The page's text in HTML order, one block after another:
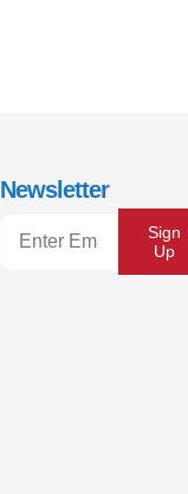
Newsletter
Sign
Up